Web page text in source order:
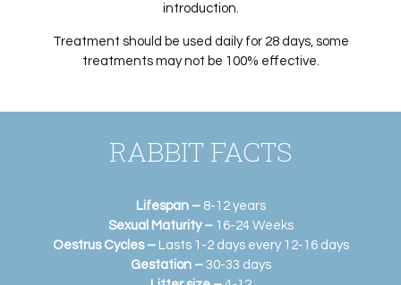
introduction.
Treatment should be used daily for 28 days, some
treatments may not be 100% effective.
RABBIT FACTS
Lifespan –8-12 years
Sexual Maturity –16-24 Weeks
Oestrus Cycles –Lasts 1-2 days every 12-16 days
Gestation –30-33 days